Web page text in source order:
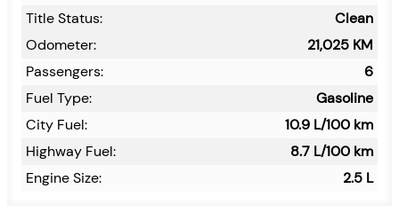
Title Status:
Clean
Odometer:
21,025 KM
Passengers:
6
Fuel Type:
Gasoline
City Fuel:
10.9 L/100 km
Highway Fuel:
8.7 L/100 km
Engine Size:
2.5 L